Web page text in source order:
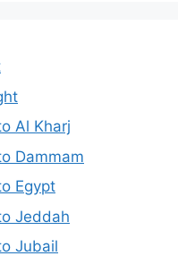
Al Kharj
Dammam
Egypt
Jeddah
Jubail